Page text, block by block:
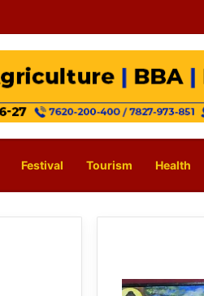
Festival Tourism Health
PM